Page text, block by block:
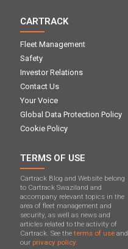
CARTRACK
Fleet Management
Safety
Investor Relations
Contact Us
Your Voice
Global Data Protection Policy
Cookie Policy
TERMS OF USE
Cartrack Blog and Website belong
to Cartrack Swaziland and
accompany relevant topics in the
area of ​​fleet management and
security, as well as news and
articles related to the activity of
Cartrack. See theterms of use and
our privacy policy.